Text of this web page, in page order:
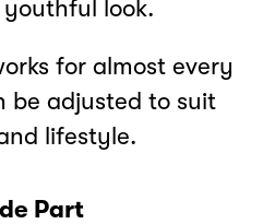
look.
for almost every
be adjusted to suit
lifestyle.
Part